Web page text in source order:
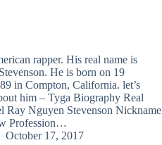
rapper. His real name is
He is born on 19
in Compton, California. let’s
him – Tyga Biography Real
Ray Nguyen Stevenson Nickname
Profession…
October 17, 2017